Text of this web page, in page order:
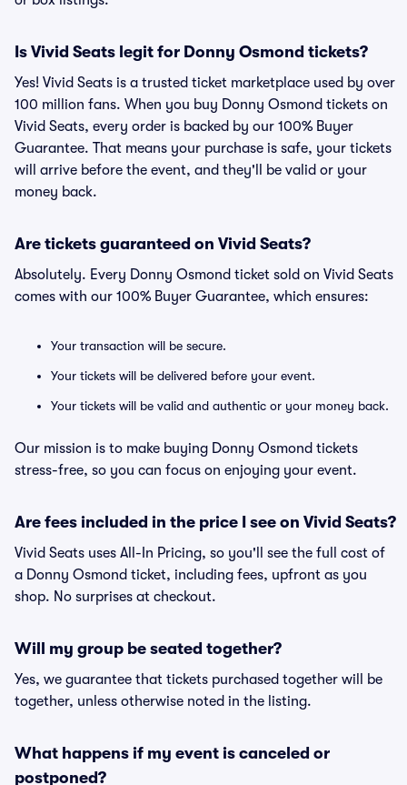
Is Vivid Seats legit for Donny Osmond tickets?
Yes! Vivid Seats is a trusted ticket marketplace used by over
100 million fans. When you buy Donny Osmond tickets on
Vivid Seats, every order is backed by our 100% Buyer
Guarantee. That means your purchase is safe, your tickets
will arrive before the event, and they'll be valid or your
money back.
Are tickets guaranteed on Vivid Seats?
Absolutely. Every Donny Osmond ticket sold on Vivid Seats
comes with our 100% Buyer Guarantee, which ensures:
Your transaction will be secure.
Your tickets will be delivered before your event.
Your tickets will be valid and authentic or your money back.
Our mission is to make buying Donny Osmond tickets
stress-free, so you can focus on enjoying your event.
Are fees included in the price I see on Vivid Seats?
Vivid Seats uses All-In Pricing, so you'll see the full cost of
a Donny Osmond ticket, including fees, upfront as you
shop. No surprises at checkout.
Will my group be seated together?
Yes, we guarantee that tickets purchased together will be
together, unless otherwise noted in the listing.
What happens if my event is canceled or
postponed?